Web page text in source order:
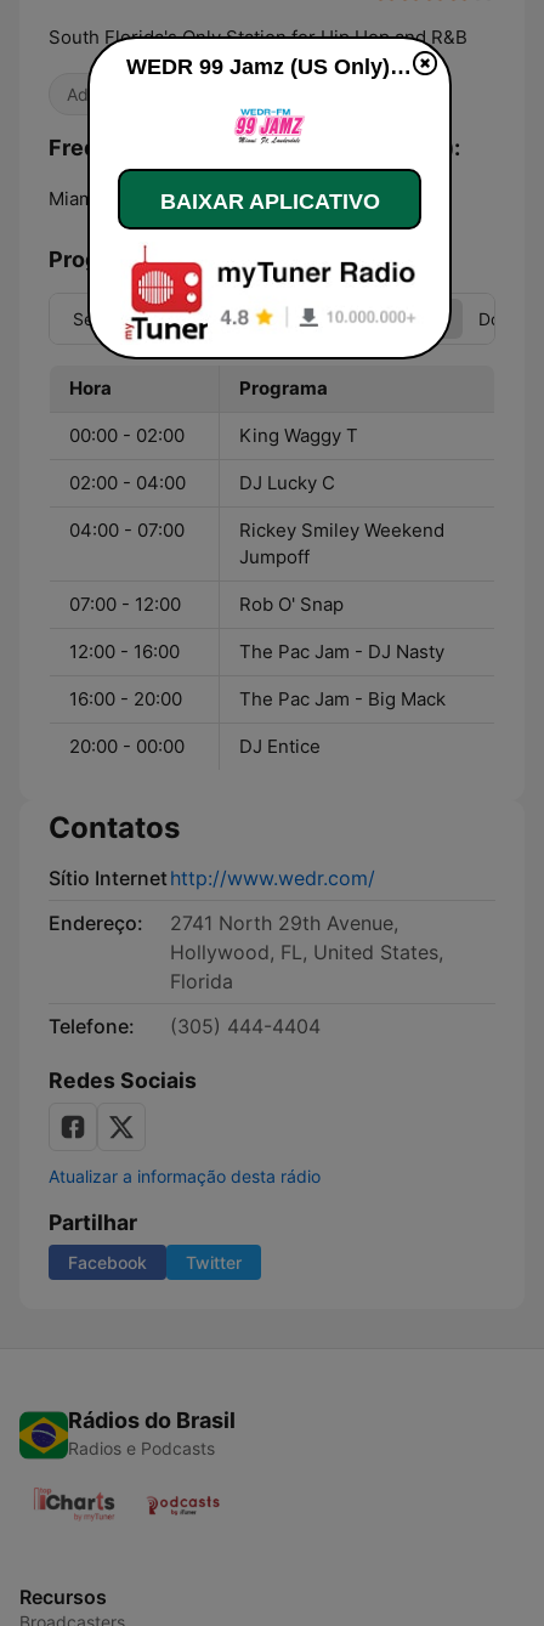
South Florida's Only Station for Hip Hop and R&B
Adulto-Contemporânea
Frequências WEDR 99 Jamz (US Only):
Miami: 99.1 FM
Programação
Seg Ter Qua Qui Sex Sáb Dom
Hora Programa
00:00 - 02:00 King Waggy T
02:00 - 04:00 DJ Lucky C
04:00 - 07:00
Rickey Smiley Weekend
Jumpoff
07:00 - 12:00 Rob O' Snap
12:00 - 16:00 The Pac Jam - DJ Nasty
16:00 - 20:00 The Pac Jam - Big Mack
20:00 - 00:00 DJ Entice
Contatos
Sítio Internethttp://www.wedr.com/
Endereço:
2741 North 29th Avenue,
Hollywood, FL, United States,
Florida
Telefone:
(305) 444-4404
Redes Sociais
Atualizar a informação desta rádio
Partilhar
Facebook Twitter
Rádios do Brasil
Radios e Podcasts
Recursos
Broadcasters
WEDR 99 Jamz (US Only) ao vivo
BAIXAR APLICATIVO